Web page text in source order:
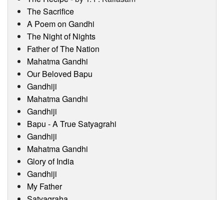
Visitor’s Info
Ashram Video
The Sacrifice
A Poem on Gandhi
The Night of Nights
Father of The Nation
Mahatma Gandhi
Our Beloved Bapu
Gandhiji
Mahatma Gandhi
Gandhiji
Bapu - A True Satyagrahi
Gandhiji
Mahatma Gandhi
Glory of India
Gandhiji
My Father